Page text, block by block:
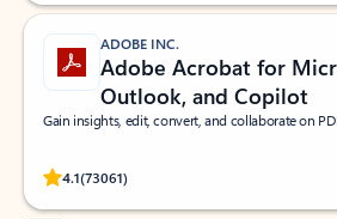
ADOBE INC.
Adobe Acrobat for
Outlook, and Copilot
Gain insights, edit, convert, and collaborate on
4.1(73061)
Rated (#=ratingAverage#) stars out of 5 stars,